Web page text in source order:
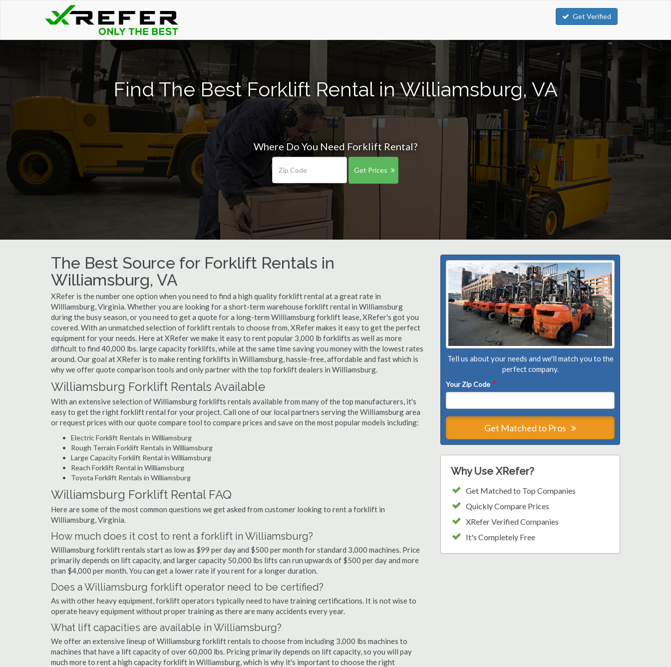
Get Verified
Find The Best Forklift Rental in Williamsburg, VA
Where Do You Need Forklift Rental?
Get Prices
The Best Source for Forklift Rentals in
Williamsburg, VA
XRefer is the number one option when you need to find a high quality forklift rental at a great rate in
Williamsburg, Virginia. Whether you are looking for a short-term warehouse forklift rental in Williamsburg
during the busy season, or you need to get a quote for a long-term Williamsburg forklift lease, XRefer's got you
covered. With an unmatched selection of forklift rentals to choose from, XRefer makes it easy to get the perfect
equipment for your needs. Here at XRefer we make it easy to rent popular 3,000 lb forklifts as well as more
difficult to find 40,000 lbs. large capacity forklifts, while at the same time saving you money with the lowest rates
around. Our goal at XRefer is to make renting forklifts in Williamsburg, hassle-free, affordable and fast which is
why we offer quote comparison tools and only partner with the top forklift dealers in Williamsburg.
Williamsburg Forklift Rentals Available
With an extensive selection of Williamsburg forklifts rentals available from many of the top manufacturers, it's
easy to get the right forklift rental for your project. Call one of our local partners serving the Williamsburg area
or request prices with our quote compare tool to compare prices and save on the most popular models including:
Electric Forklift Rentals in Williamsburg
Rough Terrain Forklift Rentals in Williamsburg
Large Capacity Forklift Rental in Williamsburg
Reach Forklift Rental in Williamsburg
Toyota Forklift Rentals in Williamsburg
Williamsburg Forklift Rental FAQ
Here are some of the most common questions we get asked from customer looking to rent a forklift in
Williamsburg, Virginia.
How much does it cost to rent a forklift in Williamsburg?
Williamsburg forklift rentals start as low as $99 per day and $500 per month for standard 3,000 machines. Price
primarily depends on lift capacity, and larger capacity 50,000 lbs lifts can run upwards of $500 per day and more
than $4,000 per month. You can get a lower rate if you rent for a longer duration.
Does a Williamsburg forklift operator need to be certified?
As with other heavy equipment, forklift operators typically need to have training certifications. It is not wise to
operate heavy equipment without proper training as there are many accidents every year.
What lift capacities are available in Williamsburg?
We offer an extensive lineup of Williamsburg forklift rentals to choose from including 3,000 lbs machines to
machines that have a lift capacity of over 60,000 lbs. Pricing primarily depends on lift capacity, so you will pay
much more to rent a high capacity forklift in Williamsburg, which is why it's important to choose the right
Tell us about your needs and we'll match you to the
perfect company.
Your Zip Code *
Get Matched to Pros
Why Use XRefer?
Get Matched to Top Companies
Quickly Compare Prices
XRefer Verified Companies
It's Completely Free